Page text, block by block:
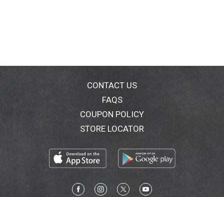
CONTACT US
FAQS
COUPON POLICY
STORE LOCATOR